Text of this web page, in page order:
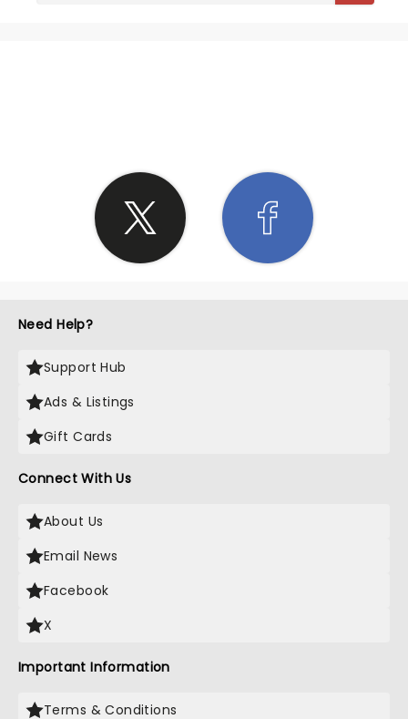
Need Help?
Support Hub
Ads & Listings
Gift Cards
Connect With Us
About Us
Email News
Facebook
X
Important Information
Terms & Conditions